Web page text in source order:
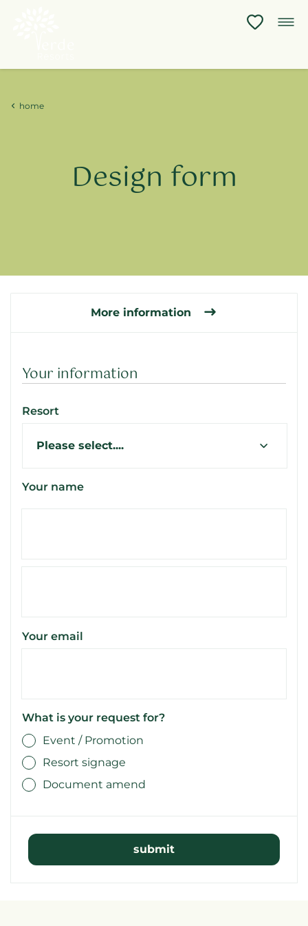
home
Design form
More information
Your information
Resort
Your name
Your email
What is your request for?
Event / Promotion
Resort signage
Document amend